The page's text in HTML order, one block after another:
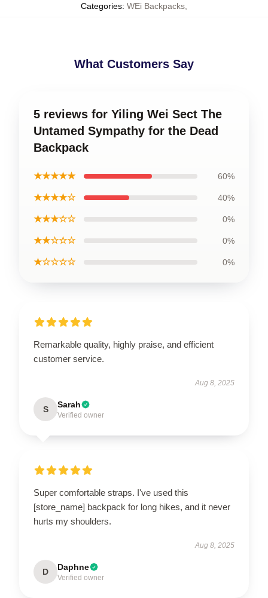
Categories: WEi Backpacks
What Customers Say
5 reviews for Yiling Wei Sect The
Untamed Sympathy for the Dead
Backpack
★★★★★ 60%
★★★★☆ 40%
★★★☆☆ 0%
★★☆☆☆ 0%
★☆☆☆☆ 0%
Remarkable quality, highly praise, and efficient
customer service.
Aug 8, 2025
S Sarah
Verified owner
Super comfortable straps. I've used this
[store_name] backpack for long hikes, and it never
hurts my shoulders.
Aug 8, 2025
D Daphne
Verified owner